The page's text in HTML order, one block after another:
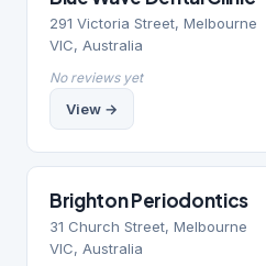
291 Victoria Street, Melbourne
VIC, Australia
No reviews yet
View →
Brighton Periodontics
31 Church Street, Melbourne
VIC, Australia